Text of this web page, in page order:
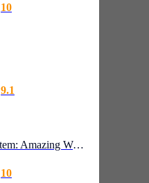
10
9.1
EasySync System: Amazing Wealth
10